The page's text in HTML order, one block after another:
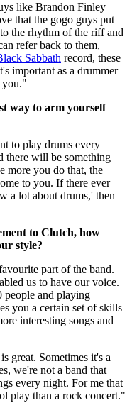
like Brandon Finley
that the gogo guys put
the rhythm of the riff and
refer back to them,
Sabbath record, these
important as a drummer
you."
way to arm yourself
to play drums every
there will be something
more you do that, the
to you. If there ever
a lot about drums,' then
to Clutch, how
style?
part of the band.
us to have our voice.
people and playing
you a certain set of skills
interesting songs and
great. Sometimes it's a
we're not a band that
every night. For me that
play than a rock concert."